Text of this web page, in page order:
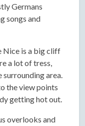
Germans
songs and
Nice is a big cliff
a lot of tress,
surrounding area.
the view points
getting hot out.
overlooks and